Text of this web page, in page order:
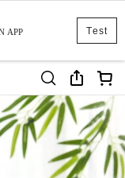
Test
APP